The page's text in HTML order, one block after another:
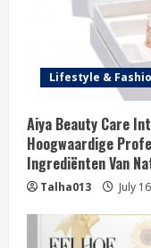
Lifestyle &
Aiya Beauty Care
Hoogwaardige
Ingrediënten Van
Talha013 July